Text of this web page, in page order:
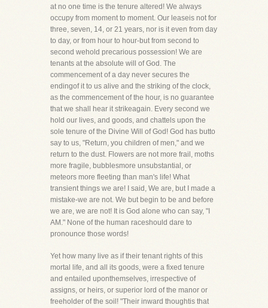
at no one time is the tenure altered! We always
occupy from moment to moment. Our leaseis not for
three, seven, 14, or 21 years, nor is it even from day
to day, or from hour to hour-but from second to
second wehold precarious possession! We are
tenants at the absolute will of God. The
commencement of a day never secures the
endingof it to us alive and the striking of the clock,
as the commencement of the hour, is no guarantee
that we shall hear it strikeagain. Every second we
hold our lives, and goods, and chattels upon the
sole tenure of the Divine Will of God! God has butto
say to us, "Return, you children of men," and we
return to the dust. Flowers are not more frail, moths
more fragile, bubblesmore unsubstantial, or
meteors more fleeting than man's life! What
transient things we are! I said, We are, but I made a
mistake-we are not. We but begin to be and before
we are, we are not! It is God alone who can say, "I
AM." None of the human raceshould dare to
pronounce those words!
Yet how many live as if their tenant rights of this
mortal life, and all its goods, were a fixed tenure
and entailed uponthemselves, irrespective of
assigns, or heirs, or superior lord of the manor or
freeholder of the soil! "Their inward thoughtis that